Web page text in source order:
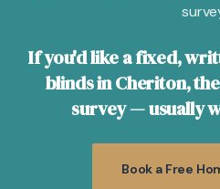
If you'd like a fixed,
blinds in Cheriton,
survey — usually
Book a Free